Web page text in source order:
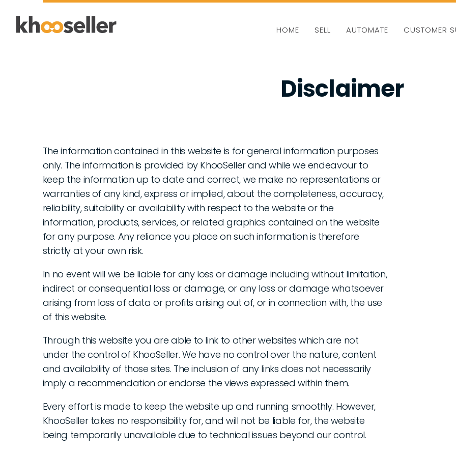
HOME
SELL AUTOMATE CUSTOMER
Disclaimer
The information contained in this website is for general information purposes
only. The information is provided by KhooSeller and while we endeavour to
keep the information up to date and correct, we make no representations or
warranties of any kind, express or implied, about the completeness, accuracy,
reliability, suitability or availability with respect to the website or the
information, products, services, or related graphics contained on the website
for any purpose. Any reliance you place on such information is therefore
strictly at your own risk.
In no event will we be liable for any loss or damage including without limitation,
indirect or consequential loss or damage, or any loss or damage whatsoever
arising from loss of data or profits arising out of, or in connection with, the use
of this website.
Through this website you are able to link to other websites which are not
under the control of KhooSeller. We have no control over the nature, content
and availability of those sites. The inclusion of any links does not necessarily
imply a recommendation or endorse the views expressed within them.
Every effort is made to keep the website up and running smoothly. However,
KhooSeller takes no responsibility for, and will not be liable for, the website
being temporarily unavailable due to technical issues beyond our control.